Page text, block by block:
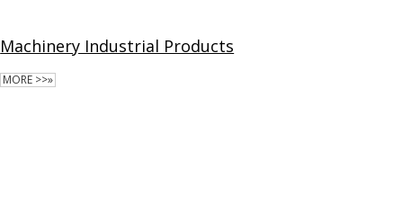
Machinery Industrial Products
MORE >>»